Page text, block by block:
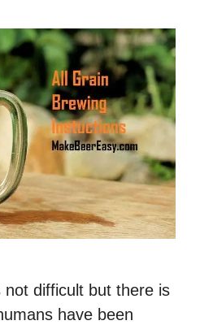
not difficult but there is
have been